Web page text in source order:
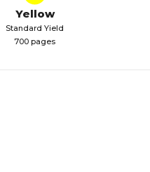
Yellow
Standard Yield
700 pages